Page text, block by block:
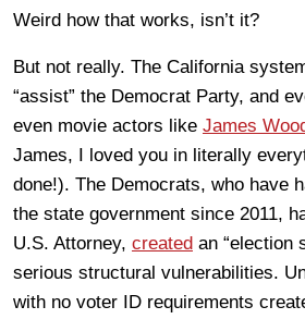
Weird how that works, isn’t it?
But not really. The California
“assist” the Democrat Party, and
even movie actors like James
James, I loved you in literally
done!). The Democrats, who have
the state government since 2011,
U.S. Attorney, created an “election
serious structural vulnerabilities.
with no voter ID requirements